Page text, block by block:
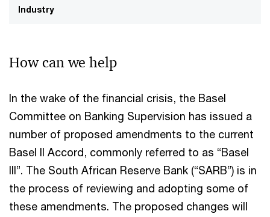
Industry
How can we help
In the wake of the financial crisis, the Basel
Committee on Banking Supervision has issued a
number of proposed amendments to the current
Basel II Accord, commonly referred to as “Basel
III”. The South African Reserve Bank (“SARB”) is in
the process of reviewing and adopting some of
these amendments. The proposed changes will